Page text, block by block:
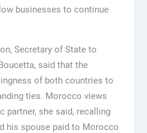
businesses to continue
Secretary of State to
said that the
of both countries to
ties. Morocco views
partner, she said, recalling
his spouse paid to Morocco